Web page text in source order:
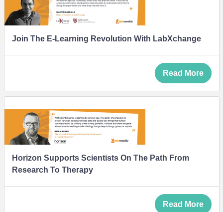
Join The E-Learning Revolution With LabXchange
Read More
Horizon Supports Scientists On The Path From
Research To Therapy
Read More